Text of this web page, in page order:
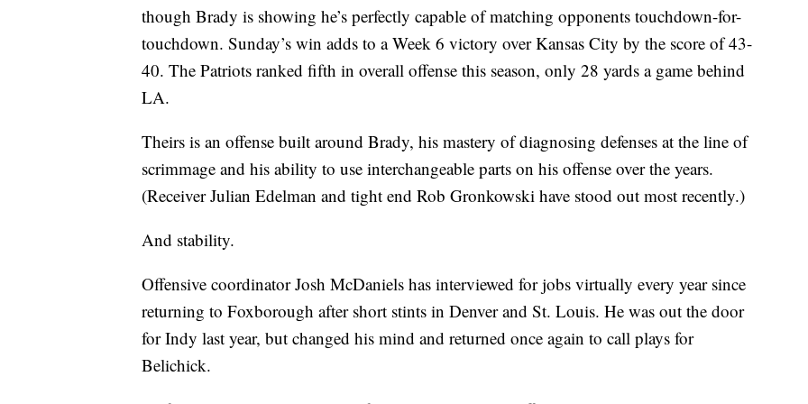
though Brady is showing he’s perfectly capable of matching opponents touchdown-for-
touchdown. Sunday’s win adds to a Week 6 victory over Kansas City by the score of 43-
40. The Patriots ranked fifth in overall offense this season, only 28 yards a game behind
LA.
Theirs is an offense built around Brady, his mastery of diagnosing defenses at the line of
scrimmage and his ability to use interchangeable parts on his offense over the years.
(Receiver Julian Edelman and tight end Rob Gronkowski have stood out most recently.)
And stability.
Offensive coordinator Josh McDaniels has interviewed for jobs virtually every year since
returning to Foxborough after short stints in Denver and St. Louis. He was out the door
for Indy last year, but changed his mind and returned once again to call plays for
Belichick.